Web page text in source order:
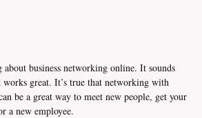
business networking online. It sounds
great. It’s true that networking with
be a great way to meet new people, get your
a new employee.